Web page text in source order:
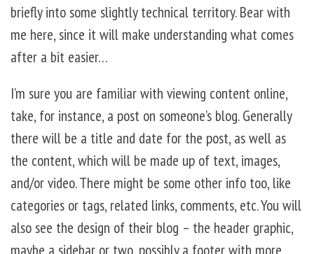
briefly into some slightly technical territory. Bear with
me here, since it will make understanding what comes
after a bit easier…
I’m sure you are familiar with viewing content online,
take, for instance, a post on someone’s blog. Generally
there will be a title and date for the post, as well as
the content, which will be made up of text, images,
and/or video. There might be some other info too, like
categories or tags, related links, comments, etc. You will
also see the design of their blog – the header graphic,
maybe a sidebar or two, possibly a footer with more